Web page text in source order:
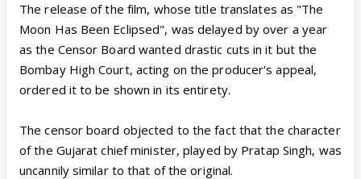
The release of the film, whose title translates as "The
Moon Has Been Eclipsed", was delayed by over a year
as the Censor Board wanted drastic cuts in it but the
Bombay High Court, acting on the producer's appeal,
ordered it to be shown in its entirety.
The censor board objected to the fact that the character
of the Gujarat chief minister, played by Pratap Singh, was
uncannily similar to that of the original.